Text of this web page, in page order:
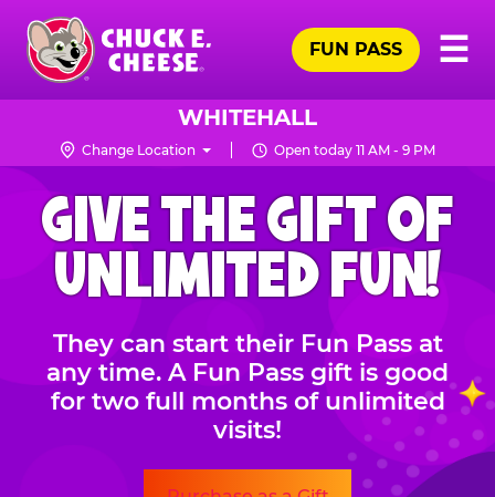
Skip
main
content
Chuck
Logo
☰
FUN PASS
WHITEHALL
Change Location Open today 11 AM - 9 PM
CHUCK
E.
CHEESE
GIVE THE GIFT OF
UNLIMITED FUN!
They can start their Fun Pass at
any time. A Fun Pass gift is good
for two full months of unlimited
visits!